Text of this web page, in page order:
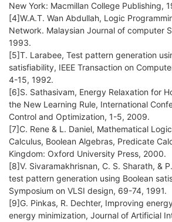
New York: Macmillan College Publishing,
[4]W.A.T. Wan Abdullah, Logic
Network. Malaysian Journal of computer
1993.
[5]T. Larabee, Test pattern generation
satisfiability, IEEE Transaction on
4-15, 1992.
[6]S. Sathasivam, Energy Relaxation for
the New Learning Rule, International
Control and Optimization, 1-5, 2009.
[7]C. Rene & L. Daniel, Mathematical
Calculus, Boolean Algebras, Predicate
Kingdom: Oxford University Press, 2000.
[8]V. Sivaramakhrisnan, C. S. Sharath, &
test pattern generation using Boolean
Symposium on VLSI design, 69-74, 1991.
[9]G. Pinkas, R. Dechter, Improving
energy minimization, Journal of Artificial